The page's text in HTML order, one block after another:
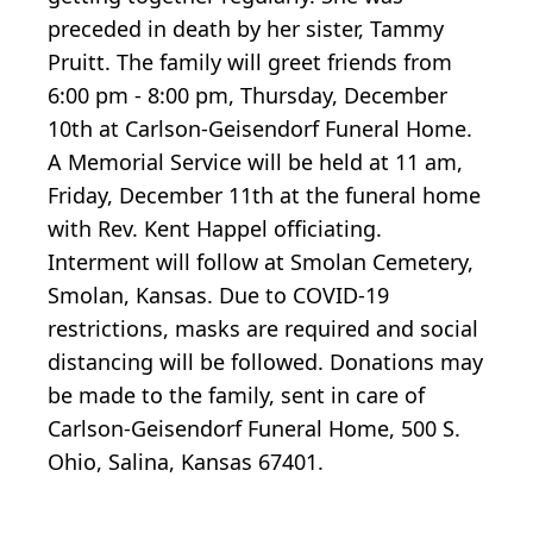
preceded in death by her sister, Tammy
Pruitt. The family will greet friends from
6:00 pm - 8:00 pm, Thursday, December
10th at Carlson-Geisendorf Funeral Home.
A Memorial Service will be held at 11 am,
Friday, December 11th at the funeral home
with Rev. Kent Happel officiating.
Interment will follow at Smolan Cemetery,
Smolan, Kansas. Due to COVID-19
restrictions, masks are required and social
distancing will be followed. Donations may
be made to the family, sent in care of
Carlson-Geisendorf Funeral Home, 500 S.
Ohio, Salina, Kansas 67401.